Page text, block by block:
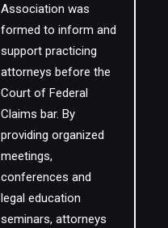
Association was
formed to inform and
support practicing
attorneys before the
Court of Federal
Claims bar. By
providing organized
meetings,
conferences and
legal education
seminars, attorneys